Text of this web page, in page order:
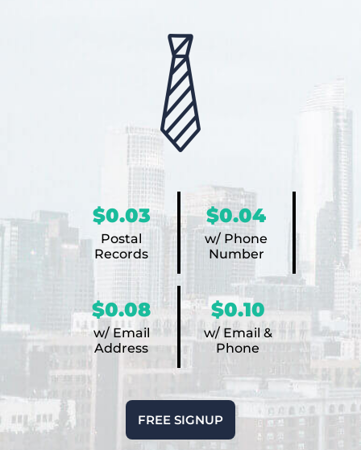
$0.03
Postal
Records
$0.04
w/ Phone
Number
$0.08
w/ Email
Address
$0.10
w/ Email &
Phone
FREE SIGNUP